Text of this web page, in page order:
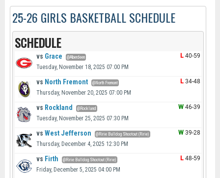
25-26 GIRLS BASKETBALL SCHEDULE
SCHEDULE
vs Grace @Aberdeen
Tuesday, November 18, 2025 07:00 PM
L 40-59
vs North Fremont @North Fremont
Thursday, November 20, 2025 07:00 PM
L 34-48
vs Rockland @Rockland
Tuesday, November 25, 2025 07:30 PM
W 46-39
vs West Jefferson @Ririe Bulldog Shootout (Ririe)
Thursday, December 4, 2025 12:30 PM
W 39-28
vs Firth @Ririe Bulldog Shootout (Ririe)
Friday, December 5, 2025 04:00 PM
L 48-59